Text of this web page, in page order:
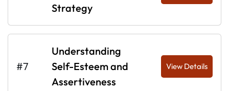
Strategy
#7
Understanding
Self-Esteem and
Assertiveness
View Details